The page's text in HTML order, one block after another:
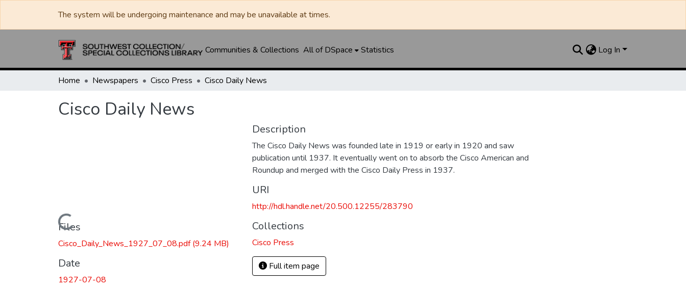
The system will be undergoing maintenance and may be unavailable at times.
Communities & Collections All of DSpace Statistics Log In
Home Newspapers Cisco Press Cisco Daily News
Cisco Daily News
Loading...
Files
Cisco_Daily_News_1927_07_08.pdf(9.24 MB)
Date
1927-07-08
Description
The Cisco Daily News was founded late in 1919 or early in 1920 and saw
publication until 1937. It eventually went on to absorb the Cisco American and
Roundup and merged with the Cisco Daily Press in 1937.
URI
http://hdl.handle.net/20.500.12255/283790
Collections
Cisco Press
Full item page